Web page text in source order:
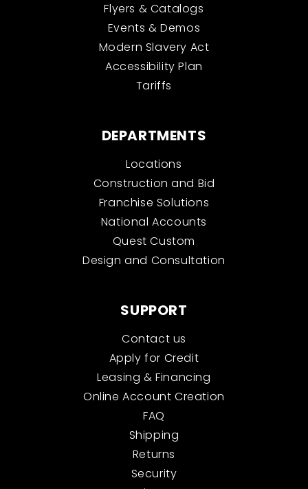
Flyers & Catalogs
Events & Demos
Modern Slavery Act
Accessibility Plan
Tariffs
DEPARTMENTS
Locations
Construction and Bid
Franchise Solutions
National Accounts
Quest Custom
Design and Consultation
SUPPORT
Contact us
Apply for Credit
Leasing & Financing
Online Account Creation
FAQ
Shipping
Returns
Security